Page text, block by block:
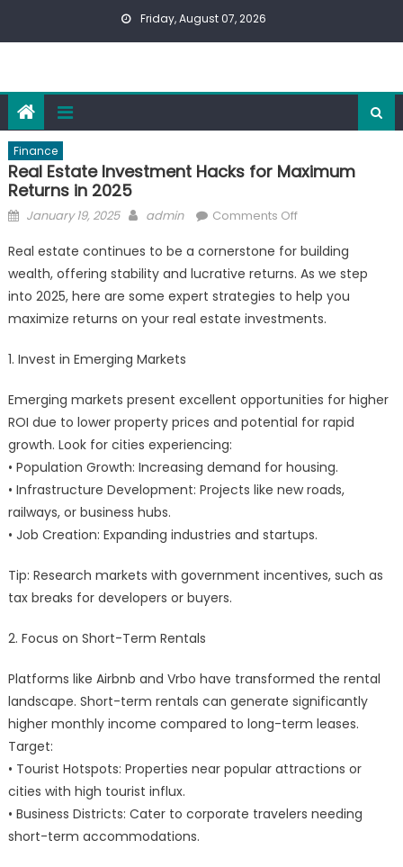
Friday, August 07, 2026
Finance
Real Estate Investment Hacks for Maximum
Returns in 2025
Posted
January 19, 2025 Author
admin Comments Offon
Estate
Investment
Hacks
for
2025
Real estate continues to be a cornerstone for building
wealth, offering stability and lucrative returns. As we step
into 2025, here are some expert strategies to help you
maximize returns on your real estate investments.
1. Invest in Emerging Markets
Emerging markets present excellent opportunities for higher
ROI due to lower property prices and potential for rapid
growth. Look for cities experiencing:
• Population Growth: Increasing demand for housing.
• Infrastructure Development: Projects like new roads,
railways, or business hubs.
• Job Creation: Expanding industries and startups.
Tip: Research markets with government incentives, such as
tax breaks for developers or buyers.
2. Focus on Short-Term Rentals
Platforms like Airbnb and Vrbo have transformed the rental
landscape. Short-term rentals can generate significantly
higher monthly income compared to long-term leases.
Target:
• Tourist Hotspots: Properties near popular attractions or
cities with high tourist influx.
• Business Districts: Cater to corporate travelers needing
short-term accommodations.